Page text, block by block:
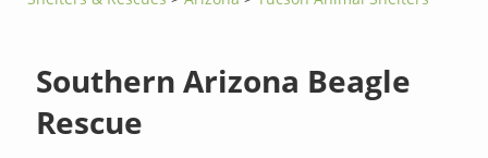
Southern Arizona Beagle
Rescue